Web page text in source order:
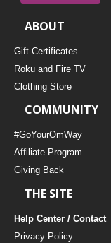
ABOUT
Gift Certificates
Roku and Fire TV
Clothing Store
COMMUNITY
#GoYourOmWay
Affiliate Program
Giving Back
THE SITE
Help Center / Contact
Privacy Policy